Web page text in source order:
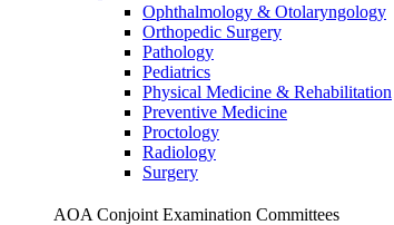
Ophthalmology & Otolaryngology
Orthopedic Surgery
Pathology
Pediatrics
Physical Medicine & Rehabilitation
Preventive Medicine
Proctology
Radiology
Surgery
AOA Conjoint Examination Committees